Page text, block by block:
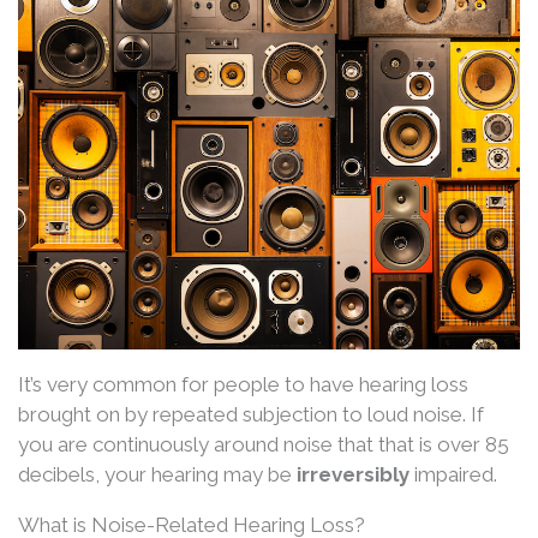
It’s very common for people to have hearing loss
brought on by repeated subjection to loud noise. If
you are continuously around noise that that is over 85
decibels, your hearing may be irreversibly impaired.
What is Noise-Related Hearing Loss?